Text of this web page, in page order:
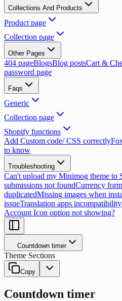
Collections And Products
Product page
Collection page
Other Pages
404 pageBlogsBlog postsCart &
password page
Faqs
Generic
Collection page
Shopify functions
Add Custom code/ CSS correctly
to know
Troubleshooting
Can't upload my Minimog theme to
submissions not foundCurrency
duplicatedMissing images when
issueTranslation apps incompatibility
Account Icon option not showing?
Countdown timer
Theme Sections
Copy
Countdown timer